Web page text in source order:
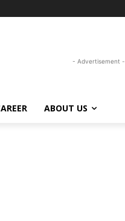
- Advertisement -
ABOUT US